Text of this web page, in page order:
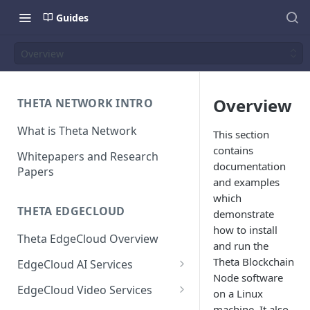
Guides
Overview
THETA NETWORK INTRO
What is Theta Network
Whitepapers and Research
Papers
THETA EDGECLOUD
Theta EdgeCloud Overview
EdgeCloud AI Services
On-demand Model Inference
APIs
EdgeCloud Video Services
Overview
This section
contains
documentation
and examples
which
demonstrate
how to install
and run the
Theta Blockchain
Node software
on a Linux